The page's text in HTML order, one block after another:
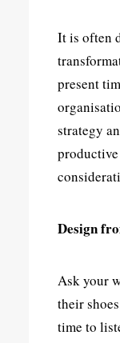
It is often
present
strategy
Design
Ask your
their
time to